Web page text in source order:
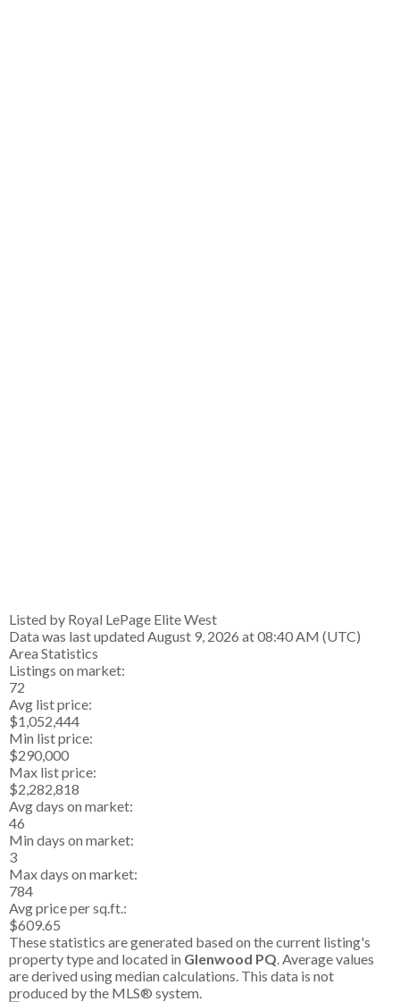
Listed by Royal LePage Elite West
Data was last updated August 9, 2026 at 08:40 AM (UTC)
Area Statistics
Listings on market:
72
Avg list price:
$1,052,444
Min list price:
$290,000
Max list price:
$2,282,818
Avg days on market:
46
Min days on market:
3
Max days on market:
784
Avg price per sq.ft.:
$609.65
These statistics are generated based on the current listing's
property type and located in Glenwood PQ . Average values
are derived using median calculations. This data is not
produced by the MLS® system.